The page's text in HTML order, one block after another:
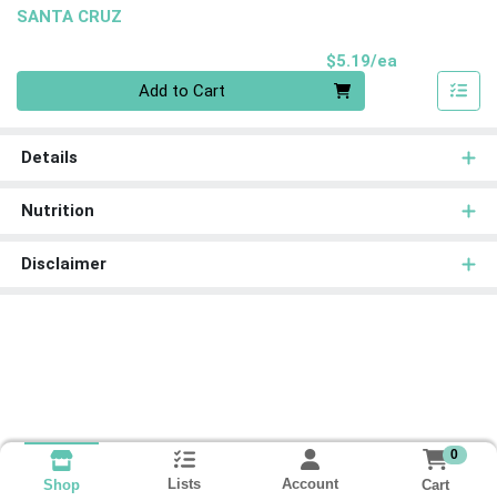
SANTA CRUZ
$5.19/ea
Add to Cart
Details
Nutrition
Disclaimer
Shop Lists Account
0
Cart